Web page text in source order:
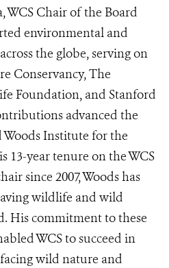
WCS Chair of the Board
environmental and
the globe, serving on
Conservancy, The
Foundation, and Stanford
advanced the
Institute for the
13-year tenure on the WCS
since 2007, Woods has
wildlife and wild
His commitment to these
WCS to succeed in
wild nature and